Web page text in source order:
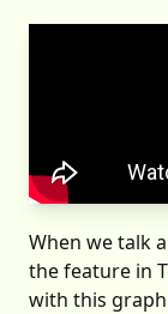
When we talk
the feature in
with this